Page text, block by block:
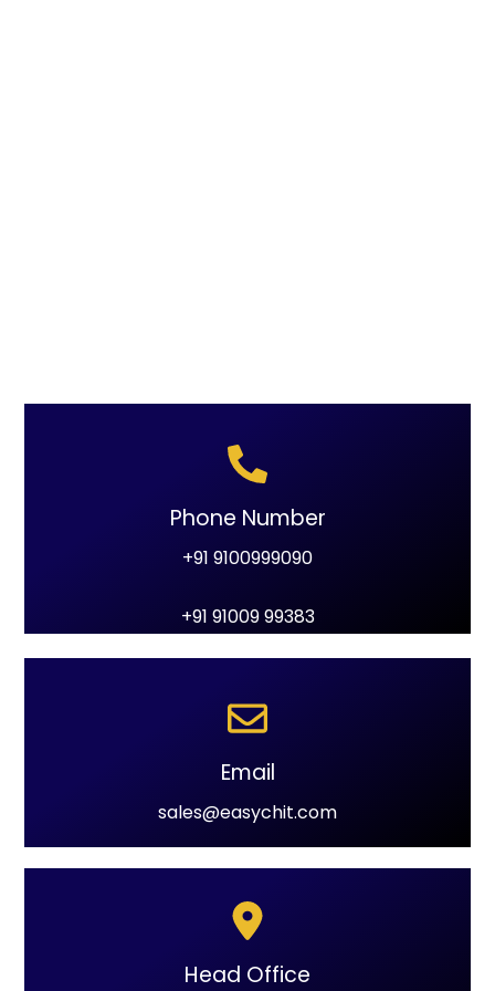
Phone Number
+91 9100999090
+91 91009 99383
Email
sales@easychit.com
Head Office